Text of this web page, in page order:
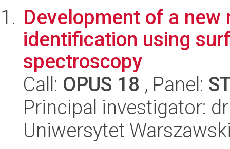
Development of a
identification using
spectroscopy
Call: OPUS 18 , Panel:
Principal investigator:
Uniwersytet